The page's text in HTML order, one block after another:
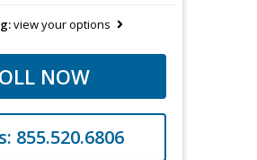
view your options
NOW
855.520.6806